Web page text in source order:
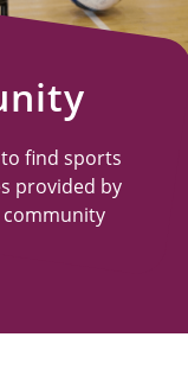
find sports
provided by
community